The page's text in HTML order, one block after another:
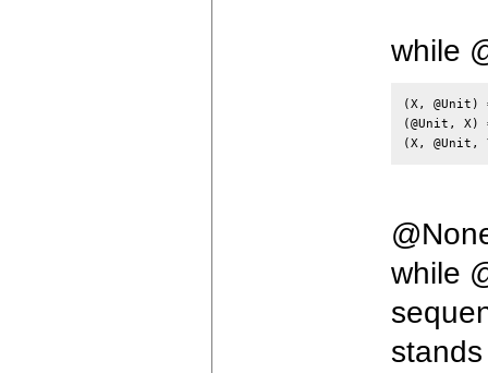
while
(X, @Unit)
(@Unit, X)
while